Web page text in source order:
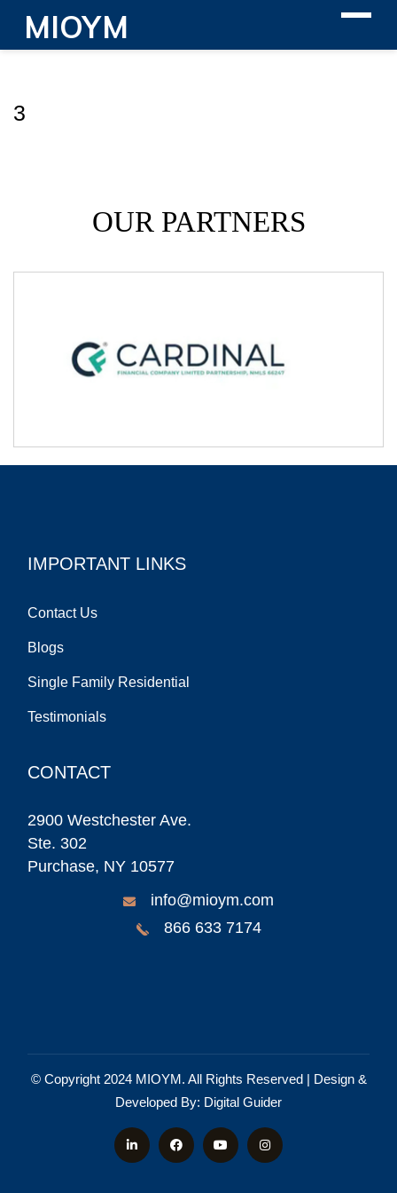
MIOYM
3
OUR PARTNERS
IMPORTANT LINKS
Contact Us
Blogs
Single Family Residential
Testimonials
CONTACT
2900 Westchester Ave.
Ste. 302
Purchase, NY 10577
info@mioym.com
866 633 7174
© Copyright 2024 MIOYM. All Rights Reserved | Design &
Developed By: Digital Guider